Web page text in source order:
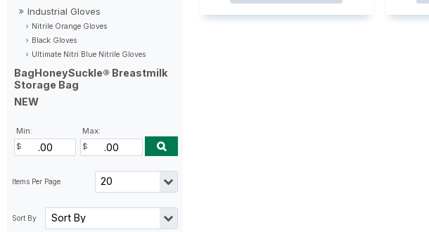
Industrial Gloves
Nitrile Orange Gloves
Black Gloves
Ultimate Nitri Blue Nitrile Gloves
BagHoneySuckle® Breastmilk
Storage Bag
NEW
Min: Max: